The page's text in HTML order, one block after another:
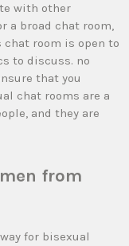
with other
a broad chat room,
room is open to
to discuss. no
that you
chat rooms are a
and they are
from
for bisexual